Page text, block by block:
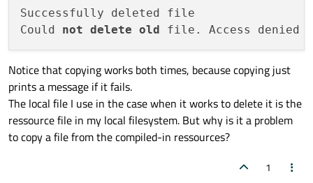
//copying file from FileSystem
qDebug().noquote () << (f.remove() ?
//when I create this way (copy the
//The file is deleted, so the
//copying file from Ressources
Successfully deleted file
Could not delete old
Notice that copying works both times, because copying just
prints a message if it fails.
The local file I use in the case when it works to delete it is the
ressource file in my local filesystem. But why is it a problem
to copy a file from the compiled-in ressources?
1